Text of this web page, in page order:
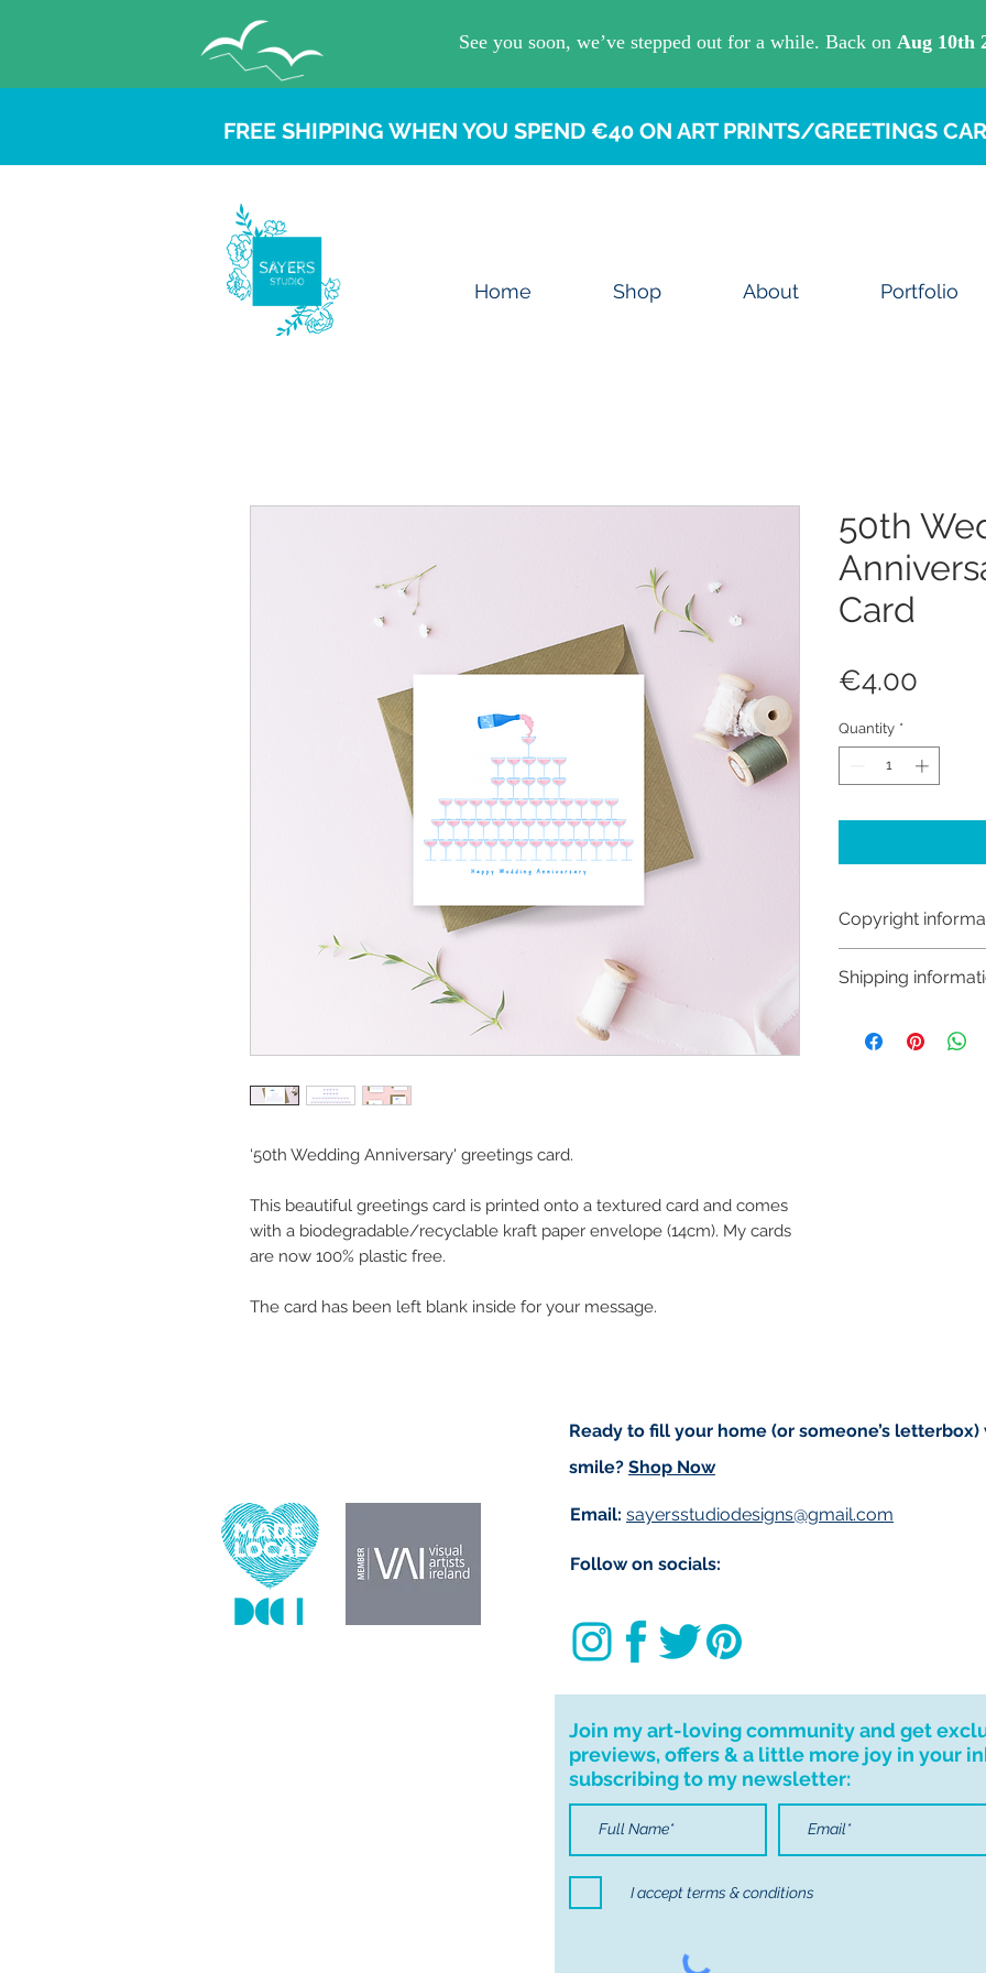
FREE SHIPPING WHEN YOU SPEND €40 ON ART PRINTS/GREETINGS
Home Shop About Portfolio
‘50th Wedding Anniversary' greetings card.
This beautiful greetings card is printed onto a textured card and comes
with a biodegradable/recyclable kraft paper envelope (14cm). My cards
are now 100% plastic free.
The card has been left blank inside for your message.
50th
Card
€4.00
Quantity *
Copyright
Like most artists I
art in the future
Shipping
Buyers are
Ready to fill your home (or someone’s
smile? Shop Now
Email: sayersstudiodesigns@gmail.com
Follow on socials:
Join my art-loving community and get
previews, offers & a little more joy in your
subscribing to my newsletter:
I accept terms & conditions